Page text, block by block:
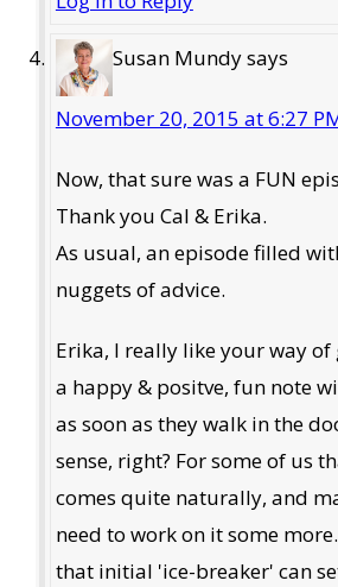
Susan Mundysays
November 20, 2015 at 6:27
Now, that sure was a FUN
Thank you Cal & Erika.
As usual, an episode filled
nuggets of advice.
Erika, I really like your way
a happy & positve, fun note
as soon as they walk in the
sense, right? For some of us
comes quite naturally, and
need to work on it some
that initial 'ice-breaker' can